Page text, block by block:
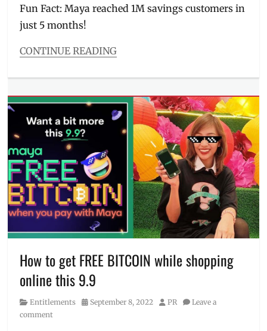
PayMaya,
Philippines,
Promo,
Fun Fact: Maya reached 1M savings customers in
just 5 months!
CONTINUE READING
Millennial
Tags
accreditation,
BSP ,
credit
credit
card,
digital
bank,
digital
payment,
goals,
interest
rate,
Manila
MAYA,
PayMaya,
How to get FREE BITCOIN while shopping
online this 9.9
Category
Entitlements
Posted
September 8, 2022 Author
PR
Leave a
comment